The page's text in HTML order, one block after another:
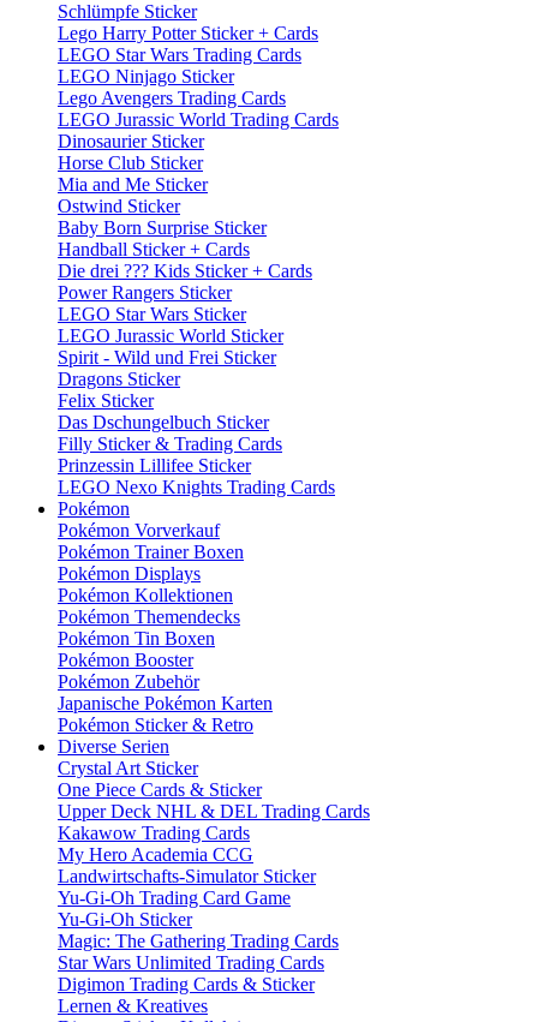
Schlümpfe Sticker
Lego Harry Potter Sticker + Cards
LEGO Star Wars Trading Cards
LEGO Ninjago Sticker
Lego Avengers Trading Cards
LEGO Jurassic World Trading Cards
Dinosaurier Sticker
Horse Club Sticker
Mia and Me Sticker
Ostwind Sticker
Baby Born Surprise Sticker
Handball Sticker + Cards
Die drei ??? Kids Sticker + Cards
Power Rangers Sticker
LEGO Star Wars Sticker
LEGO Jurassic World Sticker
Spirit - Wild und Frei Sticker
Dragons Sticker
Felix Sticker
Das Dschungelbuch Sticker
Filly Sticker & Trading Cards
Prinzessin Lillifee Sticker
LEGO Nexo Knights Trading Cards
Pokémon
Pokémon Vorverkauf
Pokémon Trainer Boxen
Pokémon Displays
Pokémon Kollektionen
Pokémon Themendecks
Pokémon Tin Boxen
Pokémon Booster
Pokémon Zubehör
Japanische Pokémon Karten
Pokémon Sticker & Retro
Diverse Serien
Crystal Art Sticker
One Piece Cards & Sticker
Upper Deck NHL & DEL Trading Cards
Kakawow Trading Cards
My Hero Academia CCG
Landwirtschafts-Simulator Sticker
Yu-Gi-Oh Trading Card Game
Yu-Gi-Oh Sticker
Magic: The Gathering Trading Cards
Star Wars Unlimited Trading Cards
Digimon Trading Cards & Sticker
Lernen & Kreatives